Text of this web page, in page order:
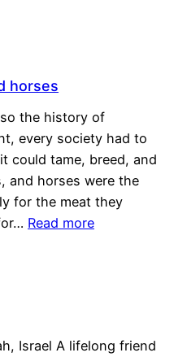
horses
the history of
every society had to
could tame, breed, and
and horses were the
for the meat they
Read more
Israel A lifelong friend